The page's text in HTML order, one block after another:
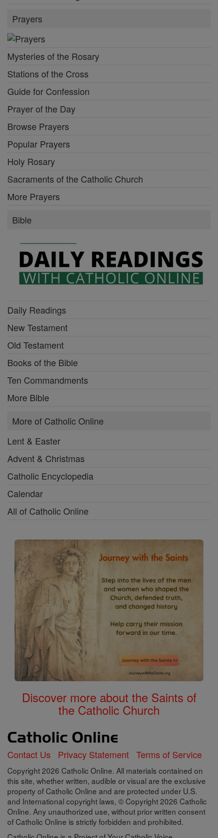
Prayers
Mysteries of the Rosary
Stations of the Cross
Guide for Confession
Prayer of the Day
Browse Prayers
Popular Prayers
Holy Rosary
Sacraments of the Catholic Church
More Prayers
Bible
Daily Readings
New Testament
Old Testament
Books of the Bible
Ten Commandments
More Bible
More of Catholic Online
Lent & Easter
Advent & Christmas
Catholic Encyclopedia
Calendar
All of Catholic Online
Discover more about the Saints of
the Catholic Church
Contact Us Privacy Statement Terms of Service
Copyright 2026 Catholic Online. All materials contained on
this site, whether written, audible or visual are the exclusive
property of Catholic Online and are protected under U.S.
and International copyright laws, © Copyright 2026 Catholic
Online. Any unauthorized use, without prior written consent
of Catholic Online is strictly forbidden and prohibited.